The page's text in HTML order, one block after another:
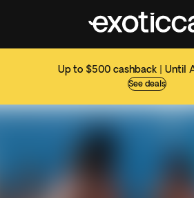
Up to $500 cashback | Until
See deals